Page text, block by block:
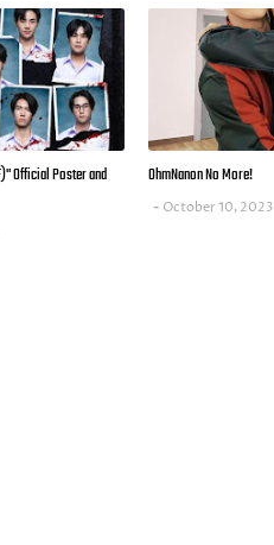
Official Poster and
OhmNanon No More!
October 10, 2023